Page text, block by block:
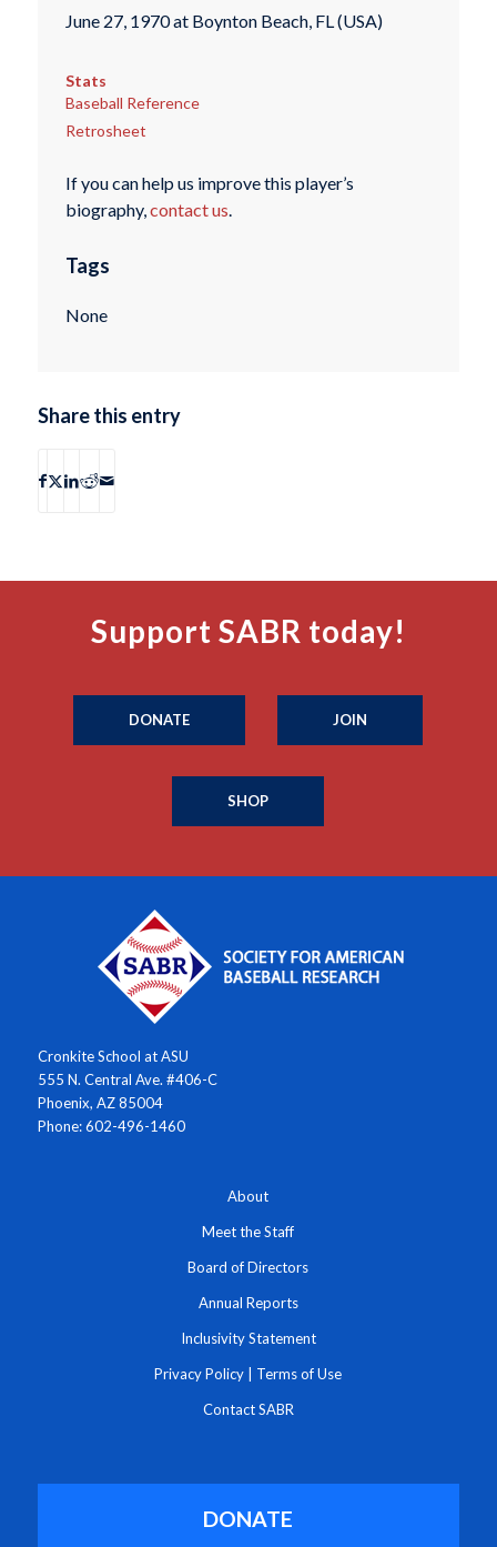
June 27, 1970 at Boynton Beach, FL (USA)
Stats
Baseball Reference
Retrosheet
If you can help us improve this player’s
biography,contact us.
Tags
None
Share this entry
Support SABR today!
DONATE JOIN
SHOP
Cronkite School at ASU
555 N. Central Ave. #406-C
Phoenix, AZ 85004
Phone: 602-496-1460
About
Meet the Staff
Board of Directors
Annual Reports
Inclusivity Statement
Privacy Policy Terms of Use
Contact SABR
DONATE